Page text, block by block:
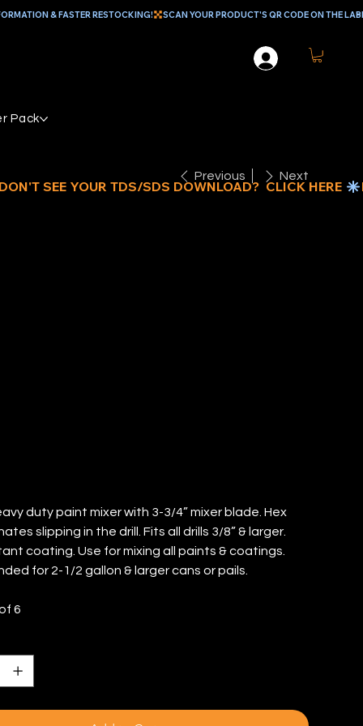
Pack
Previous Next
duty paint mixer with 3-3/4” mixer blade. Hex
slipping in the drill. Fits all drills 3/8” & larger.
coating. Use for mixing all paints & coatings.
for 2-1/2 gallon & larger cans or pails.
6